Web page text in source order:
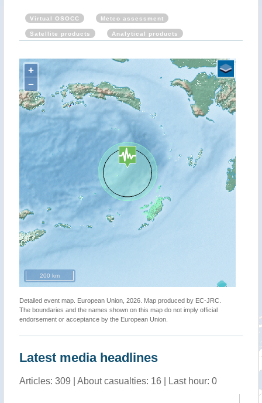
Virtual OSOCC Meteo assessment
Satellite products Analytical products
+
−
200 km
Detailed event map. European Union, 2026. Map produced by EC-JRC.
The boundaries and the names shown on this map do not imply official
endorsement or acceptance by the European Union.
Latest media headlines
Articles: 309 | About casualties: 16 | Last hour: 0